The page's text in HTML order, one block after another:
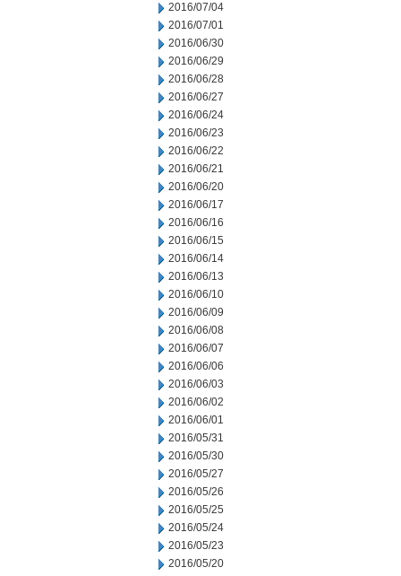
2016/07/04
2016/07/01
2016/06/30
2016/06/29
2016/06/28
2016/06/27
2016/06/24
2016/06/23
2016/06/22
2016/06/21
2016/06/20
2016/06/17
2016/06/16
2016/06/15
2016/06/14
2016/06/13
2016/06/10
2016/06/09
2016/06/08
2016/06/07
2016/06/06
2016/06/03
2016/06/02
2016/06/01
2016/05/31
2016/05/30
2016/05/27
2016/05/26
2016/05/25
2016/05/24
2016/05/23
2016/05/20